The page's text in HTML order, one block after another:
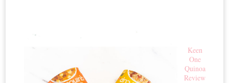
Keen
One
Quinoa
Review